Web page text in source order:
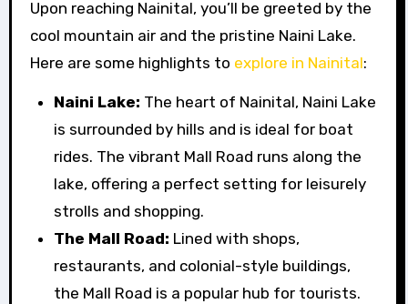
Upon reaching Nainital, you’ll be greeted by the
cool mountain air and the pristine Naini Lake.
Here are some highlights to explore in Nainital:
Naini Lake: The heart of Nainital, Naini Lake
is surrounded by hills and is ideal for boat
rides. The vibrant Mall Road runs along the
lake, offering a perfect setting for leisurely
strolls and shopping.
The Mall Road: Lined with shops,
restaurants, and colonial-style buildings,
the Mall Road is a popular hub for tourists.